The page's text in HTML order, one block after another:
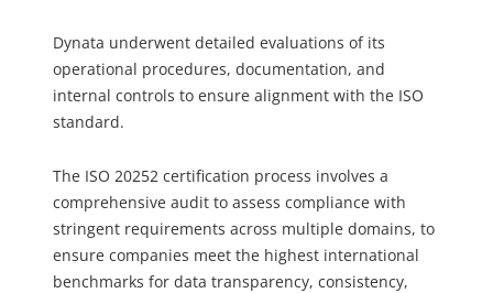
Dynata underwent detailed evaluations of its
operational procedures, documentation, and
internal controls to ensure alignment with the ISO
standard.
The ISO 20252 certification process involves a
comprehensive audit to assess compliance with
stringent requirements across multiple domains, to
ensure companies meet the highest international
benchmarks for data transparency, consistency,